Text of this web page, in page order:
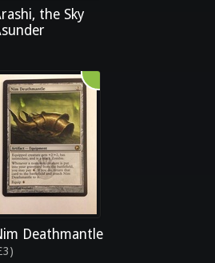
the Sky
Deathmantle